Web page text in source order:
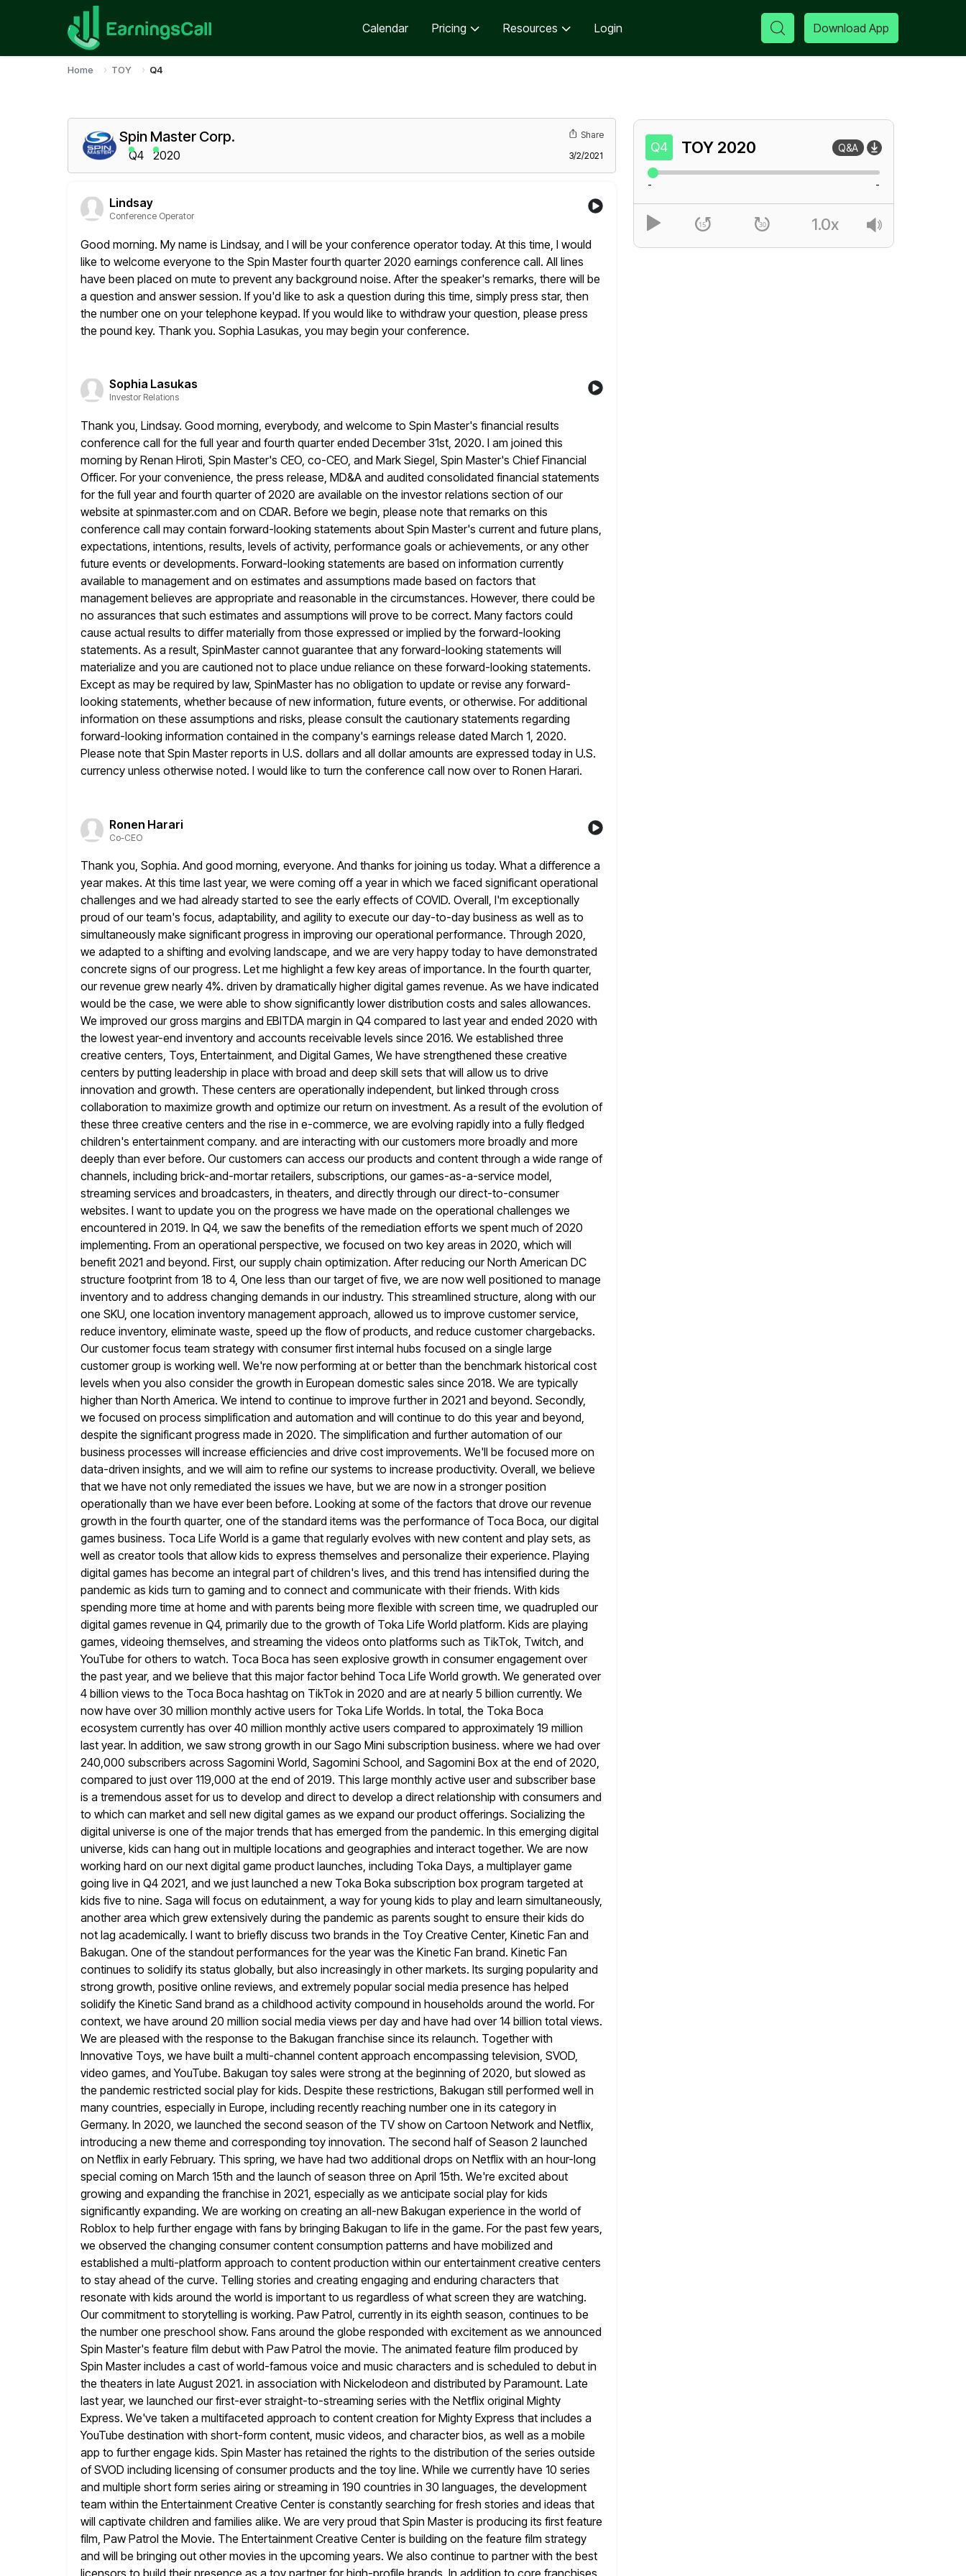
Calendar Pricing Resources Login Download App
Home TOY Q4
Spin Master Corp.
Q4 2020
Share
3/2/2021
Lindsay
Conference Operator
Good morning. My name is Lindsay, and I will be your conference operator today. At this time, I would
like to welcome everyone to the Spin Master fourth quarter 2020 earnings conference call. All lines
have been placed on mute to prevent any background noise. After the speaker's remarks, there will be
a question and answer session. If you'd like to ask a question during this time, simply press star, then
the number one on your telephone keypad. If you would like to withdraw your question, please press
the pound key. Thank you. Sophia Lasukas, you may begin your conference.
Sophia Lasukas
Investor Relations
Thank you, Lindsay. Good morning, everybody, and welcome to Spin Master's financial results
conference call for the full year and fourth quarter ended December 31st, 2020. I am joined this
morning by Renan Hiroti, Spin Master's CEO, co-CEO, and Mark Siegel, Spin Master's Chief Financial
Officer. For your convenience, the press release, MD&A and audited consolidated financial statements
for the full year and fourth quarter of 2020 are available on the investor relations section of our
website at spinmaster.com and on CDAR. Before we begin, please note that remarks on this
conference call may contain forward-looking statements about Spin Master's current and future plans,
expectations, intentions, results, levels of activity, performance goals or achievements, or any other
future events or developments. Forward-looking statements are based on information currently
available to management and on estimates and assumptions made based on factors that
management believes are appropriate and reasonable in the circumstances. However, there could be
no assurances that such estimates and assumptions will prove to be correct. Many factors could
cause actual results to differ materially from those expressed or implied by the forward-looking
statements. As a result, SpinMaster cannot guarantee that any forward-looking statements will
materialize and you are cautioned not to place undue reliance on these forward-looking statements.
Except as may be required by law, SpinMaster has no obligation to update or revise any forward-
looking statements, whether because of new information, future events, or otherwise. For additional
information on these assumptions and risks, please consult the cautionary statements regarding
forward-looking information contained in the company's earnings release dated March 1, 2020.
Please note that Spin Master reports in U.S. dollars and all dollar amounts are expressed today in U.S.
currency unless otherwise noted. I would like to turn the conference call now over to Ronen Harari.
Ronen Harari
Co-CEO
Thank you, Sophia. And good morning, everyone. And thanks for joining us today. What a difference a
year makes. At this time last year, we were coming off a year in which we faced significant operational
challenges and we had already started to see the early effects of COVID. Overall, I'm exceptionally
proud of our team's focus, adaptability, and agility to execute our day-to-day business as well as to
simultaneously make significant progress in improving our operational performance. Through 2020,
we adapted to a shifting and evolving landscape, and we are very happy today to have demonstrated
concrete signs of our progress. Let me highlight a few key areas of importance. In the fourth quarter,
our revenue grew nearly 4%. driven by dramatically higher digital games revenue. As we have indicated
would be the case, we were able to show significantly lower distribution costs and sales allowances.
We improved our gross margins and EBITDA margin in Q4 compared to last year and ended 2020 with
the lowest year-end inventory and accounts receivable levels since 2016. We established three
creative centers, Toys, Entertainment, and Digital Games, We have strengthened these creative
centers by putting leadership in place with broad and deep skill sets that will allow us to drive
innovation and growth. These centers are operationally independent, but linked through cross
collaboration to maximize growth and optimize our return on investment. As a result of the evolution of
these three creative centers and the rise in e-commerce, we are evolving rapidly into a fully fledged
children's entertainment company. and are interacting with our customers more broadly and more
deeply than ever before. Our customers can access our products and content through a wide range of
channels, including brick-and-mortar retailers, subscriptions, our games-as-a-service model,
streaming services and broadcasters, in theaters, and directly through our direct-to-consumer
websites. I want to update you on the progress we have made on the operational challenges we
encountered in 2019. In Q4, we saw the benefits of the remediation efforts we spent much of 2020
implementing. From an operational perspective, we focused on two key areas in 2020, which will
benefit 2021 and beyond. First, our supply chain optimization. After reducing our North American DC
structure footprint from 18 to 4, One less than our target of five, we are now well positioned to manage
inventory and to address changing demands in our industry. This streamlined structure, along with our
one SKU, one location inventory management approach, allowed us to improve customer service,
reduce inventory, eliminate waste, speed up the flow of products, and reduce customer chargebacks.
Our customer focus team strategy with consumer first internal hubs focused on a single large
customer group is working well. We're now performing at or better than the benchmark historical cost
levels when you also consider the growth in European domestic sales since 2018. We are typically
higher than North America. We intend to continue to improve further in 2021 and beyond. Secondly,
we focused on process simplification and automation and will continue to do this year and beyond,
despite the significant progress made in 2020. The simplification and further automation of our
business processes will increase efficiencies and drive cost improvements. We'll be focused more on
data-driven insights, and we will aim to refine our systems to increase productivity. Overall, we believe
that we have not only remediated the issues we have, but we are now in a stronger position
operationally than we have ever been before. Looking at some of the factors that drove our revenue
growth in the fourth quarter, one of the standard items was the performance of Toca Boca, our digital
games business. Toca Life World is a game that regularly evolves with new content and play sets, as
well as creator tools that allow kids to express themselves and personalize their experience. Playing
digital games has become an integral part of children's lives, and this trend has intensified during the
pandemic as kids turn to gaming and to connect and communicate with their friends. With kids
spending more time at home and with parents being more flexible with screen time, we quadrupled our
digital games revenue in Q4, primarily due to the growth of Toka Life World platform. Kids are playing
games, videoing themselves, and streaming the videos onto platforms such as TikTok, Twitch, and
YouTube for others to watch. Toca Boca has seen explosive growth in consumer engagement over
the past year, and we believe that this major factor behind Toca Life World growth. We generated over
4 billion views to the Toca Boca hashtag on TikTok in 2020 and are at nearly 5 billion currently. We
now have over 30 million monthly active users for Toka Life Worlds. In total, the Toka Boca
ecosystem currently has over 40 million monthly active users compared to approximately 19 million
last year. In addition, we saw strong growth in our Sago Mini subscription business. where we had over
240,000 subscribers across Sagomini World, Sagomini School, and Sagomini Box at the end of 2020,
compared to just over 119,000 at the end of 2019. This large monthly active user and subscriber base
is a tremendous asset for us to develop and direct to develop a direct relationship with consumers and
to which can market and sell new digital games as we expand our product offerings. Socializing the
digital universe is one of the major trends that has emerged from the pandemic. In this emerging digital
universe, kids can hang out in multiple locations and geographies and interact together. We are now
working hard on our next digital game product launches, including Toka Days, a multiplayer game
going live in Q4 2021, and we just launched a new Toka Boka subscription box program targeted at
kids five to nine. Saga will focus on edutainment, a way for young kids to play and learn simultaneously,
another area which grew extensively during the pandemic as parents sought to ensure their kids do
not lag academically. I want to briefly discuss two brands in the Toy Creative Center, Kinetic Fan and
Bakugan. One of the standout performances for the year was the Kinetic Fan brand. Kinetic Fan
continues to solidify its status globally, but also increasingly in other markets. Its surging popularity and
strong growth, positive online reviews, and extremely popular social media presence has helped
solidify the Kinetic Sand brand as a childhood activity compound in households around the world. For
context, we have around 20 million social media views per day and have had over 14 billion total views.
We are pleased with the response to the Bakugan franchise since its relaunch. Together with
Innovative Toys, we have built a multi-channel content approach encompassing television, SVOD,
video games, and YouTube. Bakugan toy sales were strong at the beginning of 2020, but slowed as
the pandemic restricted social play for kids. Despite these restrictions, Bakugan still performed well in
many countries, especially in Europe, including recently reaching number one in its category in
Germany. In 2020, we launched the second season of the TV show on Cartoon Network and Netflix,
introducing a new theme and corresponding toy innovation. The second half of Season 2 launched
on Netflix in early February. This spring, we have had two additional drops on Netflix with an hour-long
special coming on March 15th and the launch of season three on April 15th. We're excited about
growing and expanding the franchise in 2021, especially as we anticipate social play for kids
significantly expanding. We are working on creating an all-new Bakugan experience in the world of
Roblox to help further engage with fans by bringing Bakugan to life in the game. For the past few years,
we observed the changing consumer content consumption patterns and have mobilized and
established a multi-platform approach to content production within our entertainment creative centers
to stay ahead of the curve. Telling stories and creating engaging and enduring characters that
resonate with kids around the world is important to us regardless of what screen they are watching.
Our commitment to storytelling is working. Paw Patrol, currently in its eighth season, continues to be
the number one preschool show. Fans around the globe responded with excitement as we announced
Spin Master's feature film debut with Paw Patrol the movie. The animated feature film produced by
Spin Master includes a cast of world-famous voice and music characters and is scheduled to debut in
the theaters in late August 2021. in association with Nickelodeon and distributed by Paramount. Late
last year, we launched our first-ever straight-to-streaming series with the Netflix original Mighty
Express. We've taken a multifaceted approach to content creation for Mighty Express that includes a
YouTube destination with short-form content, music videos, and character bios, as well as a mobile
app to further engage kids. Spin Master has retained the rights to the distribution of the series outside
of SVOD including licensing of consumer products and the toy line. While we currently have 10 series
and multiple short form series airing or streaming in 190 countries in 30 languages, the development
team within the Entertainment Creative Center is constantly searching for fresh stories and ideas that
will captivate children and families alike. We are very proud that Spin Master is producing its first feature
film, Paw Patrol the Movie. The Entertainment Creative Center is building on the feature film strategy
and will be bringing out other movies in the upcoming years. We also continue to partner with the best
Q4 TOY 2020 Q&A
- -
1.0x